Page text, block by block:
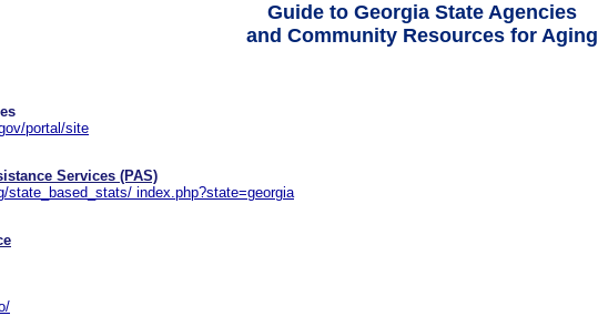
Guide to Georgia State Agencies
and Community Resources for Aging
portal/site
Services (PAS)
state_based_stats/ index.php?state=georgia